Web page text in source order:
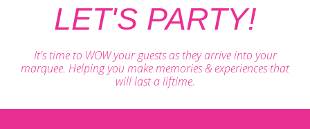
LET'S PARTY!
It's time to WOW your guests as they arrive into your
marquee. Helping you make memories & experiences that
will last a liftime.